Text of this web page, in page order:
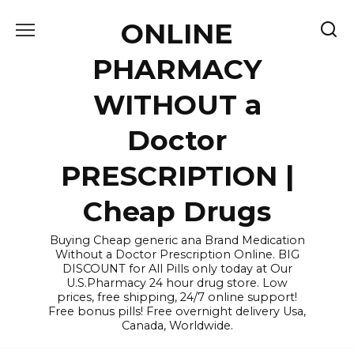
ONLINE
PHARMACY
WITHOUT a
Doctor
PRESCRIPTION |
Cheap Drugs
Buying Cheap generic ana Brand Medication
Without a Doctor Prescription Online. BIG
DISCOUNT for All Pills only today at Our
U.S.Pharmacy 24 hour drug store. Low
prices, free shipping, 24/7 online support!
Free bonus pills! Free overnight delivery Usa,
Canada, Worldwide.